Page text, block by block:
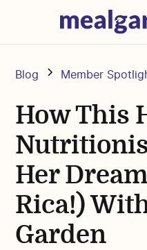
Blog Member
How This
Her
Rica!)
Garden